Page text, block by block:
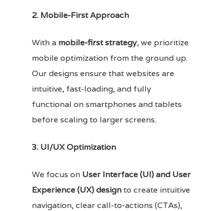
2. Mobile-First Approach
With a mobile-first strategy, we prioritize
mobile optimization from the ground up.
Our designs ensure that websites are
intuitive, fast-loading, and fully
functional on smartphones and tablets
before scaling to larger screens.
3. UI/UX Optimization
We focus on User Interface (UI) and User
Experience (UX) designto create intuitive
navigation, clear call-to-actions (CTAs),